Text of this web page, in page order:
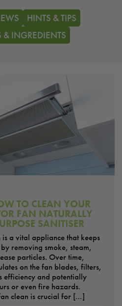
HINTS & TIPS
& INGREDIENTS
TO CLEAN YOUR
FAN NATURALLY
SANITISER
a vital appliance that keeps
removing smoke, steam,
particles. Over time,
on the fan blades, filters,
efficiency and potentially
or even fire hazards.
clean is crucial for […]